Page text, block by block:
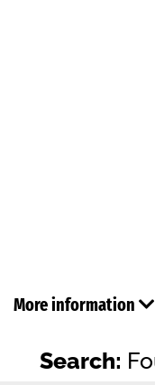
More information
Search: